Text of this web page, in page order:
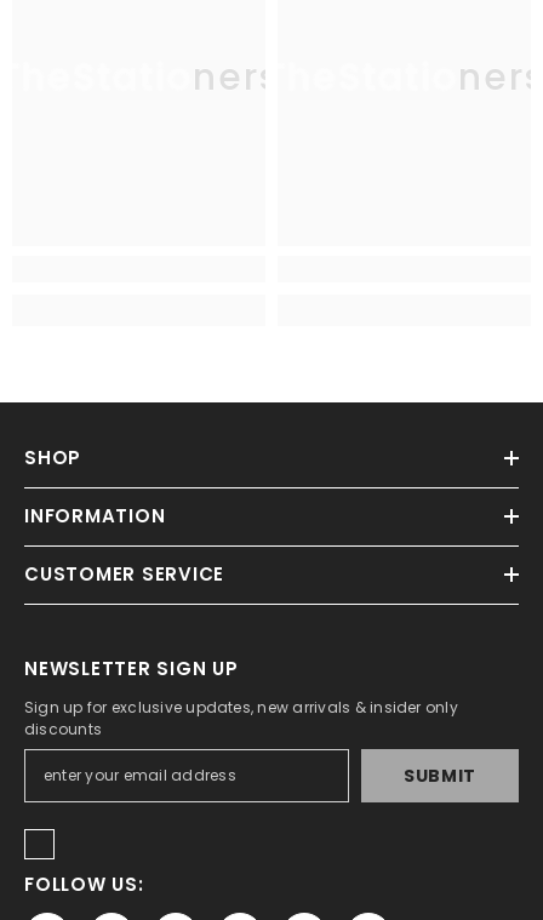
SHOP
INFORMATION
CUSTOMER SERVICE
NEWSLETTER SIGN UP
Sign up for exclusive updates, new arrivals & insider only
discounts
SUBMIT
FOLLOW US: